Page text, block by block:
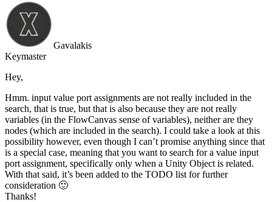
Gavalakis
Keymaster
Hey,
Hmm. input value port assignments are not really included in the
search, that is true, but that is also because they are not really
variables (in the FlowCanvas sense of variables), neither are they
nodes (which are included in the search). I could take a look at this
possibility however, even though I can’t promise anything since that
is a special case, meaning that you want to search for a value input
port assignment, specifically only when a Unity Object is related.
With that said, it’s been added to the TODO list for further
consideration 🙂
Thanks!